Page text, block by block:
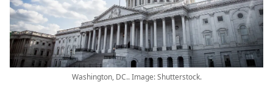
Washington, DC.. Image: Shutterstock.